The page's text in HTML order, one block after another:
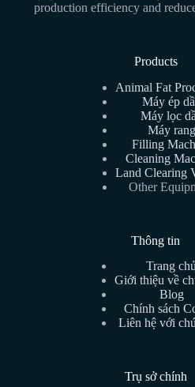
production efficiency and
Products
Animal Fat
Máy ép
Máy lọc
Máy rang
Filling
Cleaning
Land Clearing
Other
Thông tin
Trang chủ
Giới thiệu về
Blog
Chính sách
Liên hệ với
Trụ sở chính